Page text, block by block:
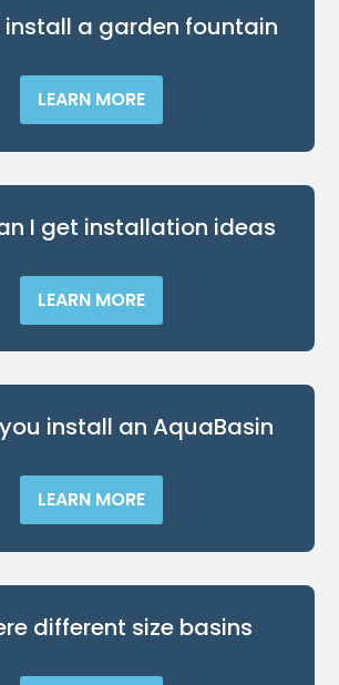
install a garden fountain
LEARN MORE
I get installation ideas
LEARN MORE
install an AquaBasin
LEARN MORE
different size basins